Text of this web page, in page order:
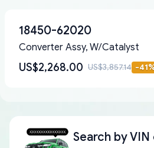
18450-62020
Converter Assy, W/Catalyst
US$2,268.00 US$3,857.14 -41
Search byVIN